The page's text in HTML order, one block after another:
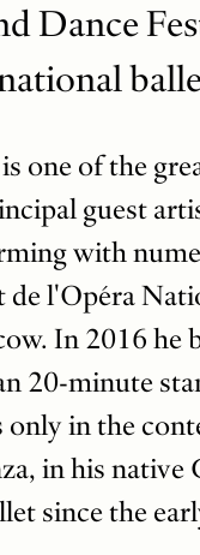
Dance
one of the
guest
with
l'Opéra
In 2016 he
20-minute
only in the
in his
since the